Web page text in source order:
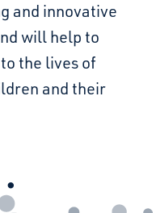
and innovative
will help to
the lives of
and their